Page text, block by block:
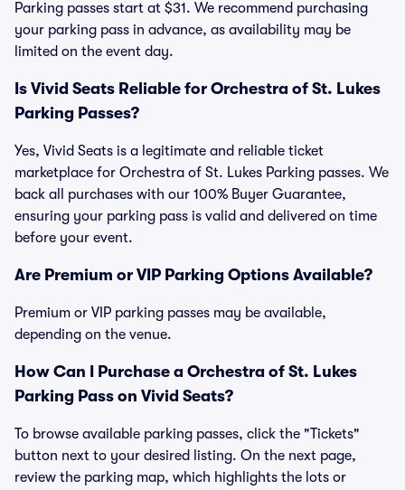
Parking passes start at $31. We recommend purchasing
your parking pass in advance, as availability may be
limited on the event day.
Is Vivid Seats Reliable for Orchestra of St. Lukes
Parking Passes?
Yes, Vivid Seats is a legitimate and reliable ticket
marketplace for Orchestra of St. Lukes Parking passes. We
back all purchases with our 100% Buyer Guarantee,
ensuring your parking pass is valid and delivered on time
before your event.
Are Premium or VIP Parking Options Available?
Premium or VIP parking passes may be available,
depending on the venue.
How Can I Purchase a Orchestra of St. Lukes
Parking Pass on Vivid Seats?
To browse available parking passes, click the "Tickets"
button next to your desired listing. On the next page,
review the parking map, which highlights the lots or